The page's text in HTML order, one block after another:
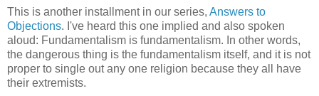
This is another installment in our series, Answers to
Objections. I've heard this one implied and also spoken
aloud: Fundamentalism is fundamentalism. In other words,
the dangerous thing is the fundamentalism itself, and it is not
proper to single out any one religion because they all have
their extremists.